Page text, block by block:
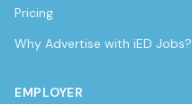
Pricing
Why Advertise with iED Jobs?
EMPLOYER